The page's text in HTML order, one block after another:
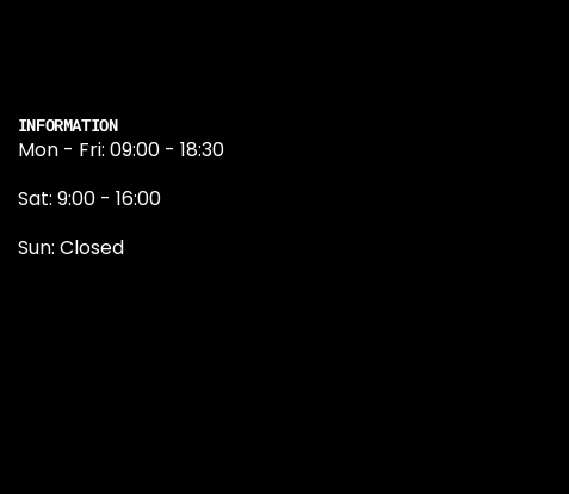
INFORMATION
Mon - Fri: 09:00 - 18:30
Sat: 9:00 - 16:00
Sun: Closed